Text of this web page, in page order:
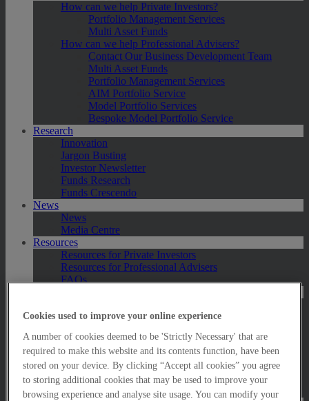
How can we help Private Investors?
Portfolio Management Services
Multi Asset Funds
How can we help Professional Advisers?
Contact Our Business Development Team
Multi Asset Funds
Portfolio Management Services
AIM Portfolio Service
Model Portfolio Services
Bespoke Model Portfolio Service
Research
Innovation
Jargon Busting
Investor Newsletter
Funds Research
Funds Crescendo
News
News
Media Centre
Resources
Resources for Private Investors
Resources for Professional Advisers
FAQs
London
Bath
Worcester
Hawksmoor Fund Managers
Harrogate (GBIM*)
Salisbury (GBIM*)
Cookies used to improve your online experience
A number of cookies deemed to be 'Strictly Necessary' that are
required to make this website and its contents function, have been
stored on your device. By clicking “Accept all cookies” you agree
to storing additional cookies that may be used to improve your
browsing experience and analyse site usage. You can modify your